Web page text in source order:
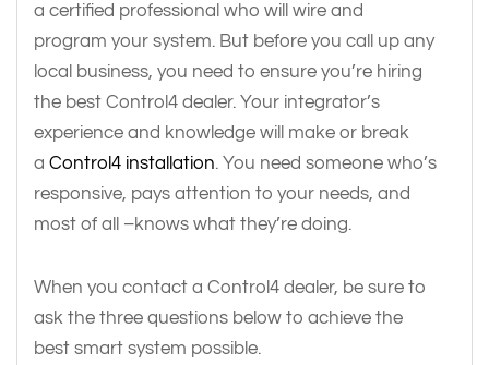
a certified professional who will wire and
program your system. But before you call up any
local business, you need to ensure you’re hiring
the best Control4 dealer. Your integrator’s
experience and knowledge will make or break
a Control4 installation. You need someone who’s
responsive, pays attention to your needs, and
most of all –knows what they’re doing.
When you contact a Control4 dealer, be sure to
ask the three questions below to achieve the
best smart system possible.